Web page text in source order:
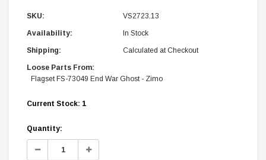
SKU: VS2723.13
Availability: In Stock
Shipping: Calculated at Checkout
Loose Parts From:
Flagset FS-73049 End War Ghost - Zimo
Current Stock: 1
Quantity:
Decrease
Increase